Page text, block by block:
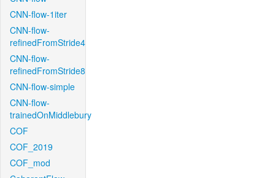
CNN-flow-1iter
CNN-flow-
refinedFromStride4
CNN-flow-
refinedFromStride8
CNN-flow-simple
CNN-flow-
trainedOnMiddlebury
COF
COF_2019
COF_mod